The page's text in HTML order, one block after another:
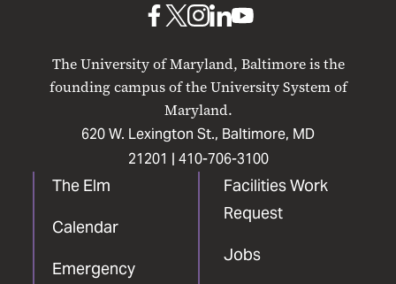
The University of Maryland, Baltimore is the
founding campus of the University System of
Maryland.
620 W. Lexington St., Baltimore, MD
21201 | 410-706-3100
The Elm
Calendar
Emergency
Facilities Work
Request
Jobs
UMB
Facebook
UMBUMB
Instagram
UMB
LinkedIn
UMB